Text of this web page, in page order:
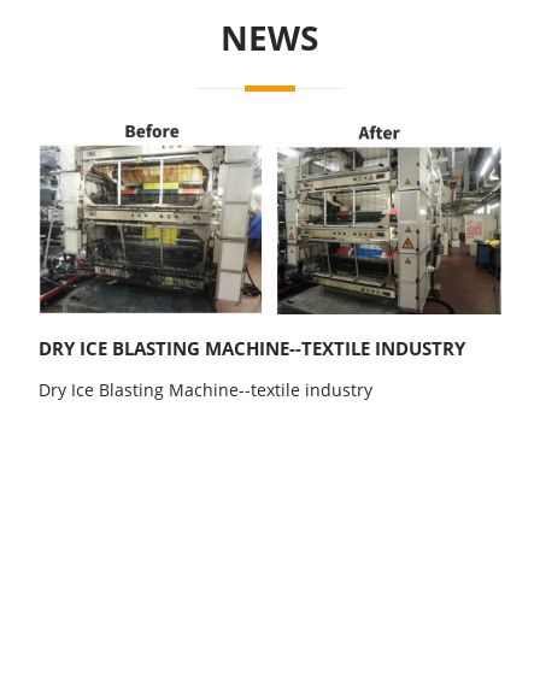
NEWS
DRY ICE BLASTING MACHINE--TEXTILE INDUSTRY
Dry Ice Blasting Machine--textile industry